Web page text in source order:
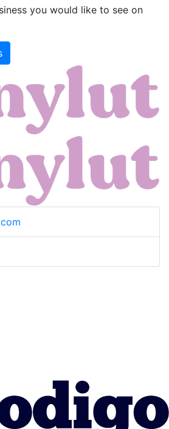
you would like to see on